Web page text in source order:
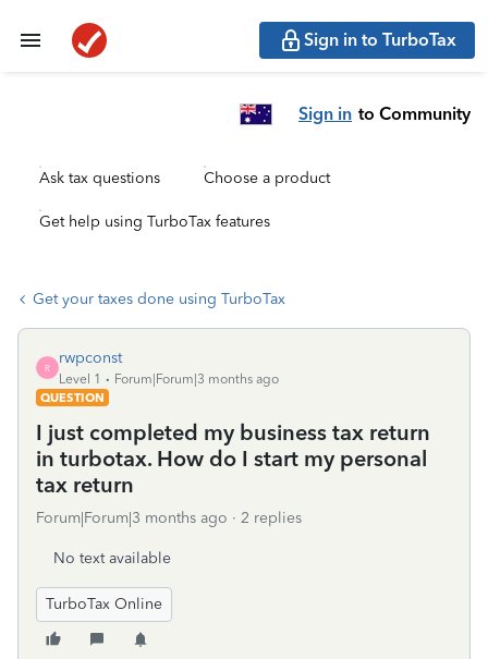
Sign in to TurboTax
Sign in to Community
Ask tax questions Choose a product
Get help using TurboTax features
Get your taxes done using TurboTax
R
rwpconst
Level 1
Forum|Forum|3 months ago
QUESTION
I just completed my business tax return
in turbotax. How do I start my personal
tax return
Forum|Forum|3 months ago 2 replies
No text available
TurboTax Online